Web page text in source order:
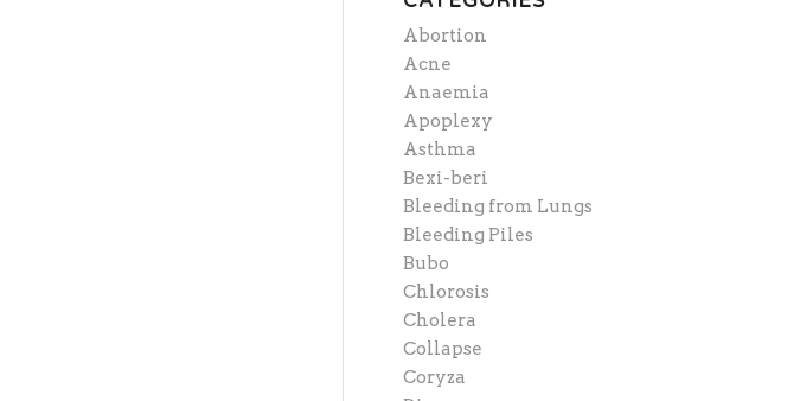
Abortion
Acne
Anaemia
Apoplexy
Asthma
Bexi-beri
Bleeding from Lungs
Bleeding Piles
Bubo
Chlorosis
Cholera
Collapse
Coryza